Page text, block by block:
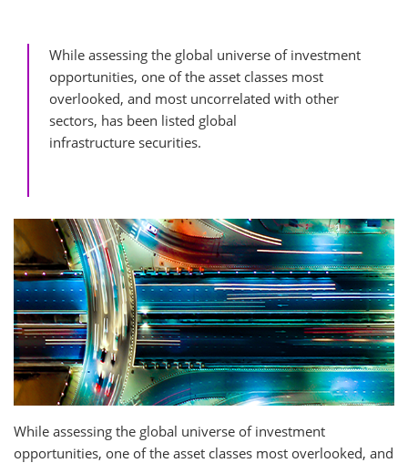
While assessing the global universe of investment
opportunities, one of the asset classes most
overlooked, and most uncorrelated with other
sectors, has been listed global
infrastructure securities.
While assessing the global universe of investment
opportunities, one of the asset classes most overlooked, and